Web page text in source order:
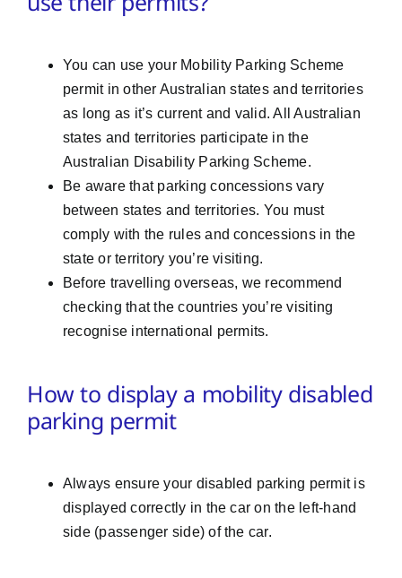
You can use your Mobility Parking Scheme
permit in other Australian states and territories
as long as it’s current and valid. All Australian
states and territories participate in the
Australian Disability Parking Scheme.
Be aware that parking concessions vary
between states and territories. You must
comply with the rules and concessions in the
state or territory you’re visiting.
Before travelling overseas, we recommend
checking that the countries you’re visiting
recognise international permits.
How to display a mobility disabled
parking permit
Always ensure your disabled parking permit is
displayed correctly in the car on the left-hand
side (passenger side) of the car.